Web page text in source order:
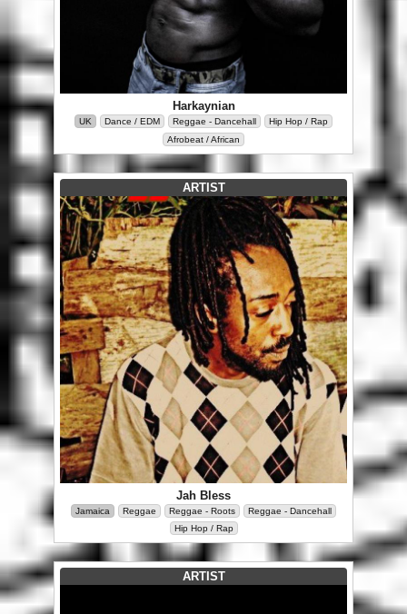
Harkaynian
UK Dance / EDM Reggae - Dancehall
Hip Hop / Rap
Afrobeat / African
ARTIST
Jah Bless
Jamaica Reggae Reggae - Roots
Reggae - Dancehall
Hip Hop / Rap
ARTIST